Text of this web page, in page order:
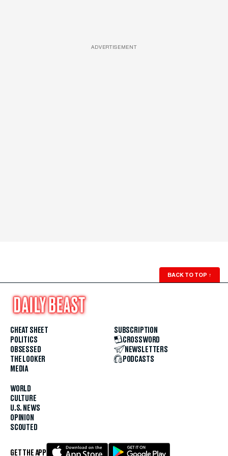
ADVERTISEMENT
BACK TO TOP ↑
CHEAT SHEET
POLITICS
OBSESSED
THE LOOKER
MEDIA
WORLD
CULTURE
U.S. NEWS
OPINION
SCOUTED
SUBSCRIPTION
CROSSWORD
NEWSLETTERS
PODCASTS
GET THE APP